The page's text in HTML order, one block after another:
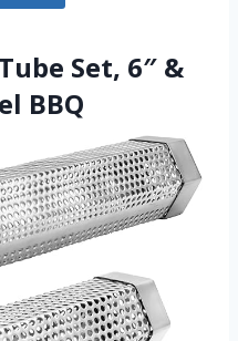
Set, 6″ &
BBQ